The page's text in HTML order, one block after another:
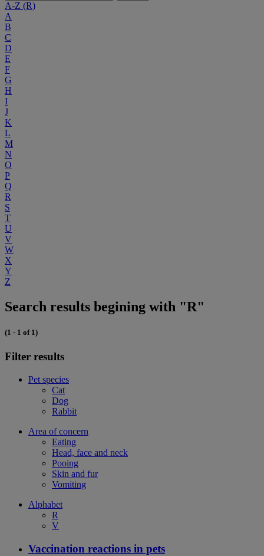
A-Z (R)
A
B
C
D
E
F
G
H
I
J
K
L
M
N
O
P
Q
R
S
T
U
V
W
X
Y
Z
Search results begining with "R"
(1 - 1 of 1)
Filter results
Pet species
Cat
Dog
Rabbit
Area of concern
Eating
Head, face and neck
Pooing
Skin and fur
Vomiting
Alphabet
R
V
Vaccination reactions in pets